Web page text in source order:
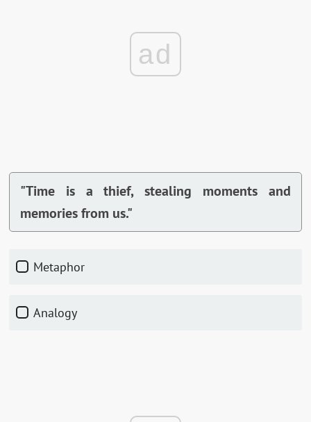
ad
"Time is a thief, stealing moments and
memories from us."
Metaphor
Analogy